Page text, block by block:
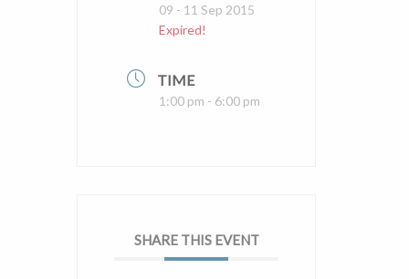
09 - 11 Sep 2015
Expired!
TIME
1:00 pm - 6:00 pm
SHARE THIS EVENT